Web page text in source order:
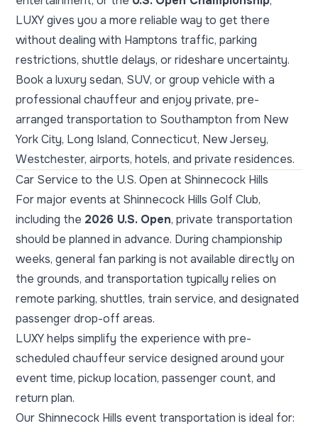
LUXY gives you a more reliable way to get there
without dealing with Hamptons traffic, parking
restrictions, shuttle delays, or rideshare uncertainty.
Book a luxury sedan, SUV, or group vehicle with a
professional chauffeur and enjoy private, pre-
arranged transportation to Southampton from New
York City, Long Island, Connecticut, New Jersey,
Westchester, airports, hotels, and private residences.
Car Service to the U.S. Open at Shinnecock Hills
For major events at Shinnecock Hills Golf Club,
including the 2026 U.S. Open, private transportation
should be planned in advance. During championship
weeks, general fan parking is not available directly on
the grounds, and transportation typically relies on
remote parking, shuttles, train service, and designated
passenger drop-off areas.
LUXY helps simplify the experience with pre-
scheduled chauffeur service designed around your
event time, pickup location, passenger count, and
return plan.
Our Shinnecock Hills event transportation is ideal for: